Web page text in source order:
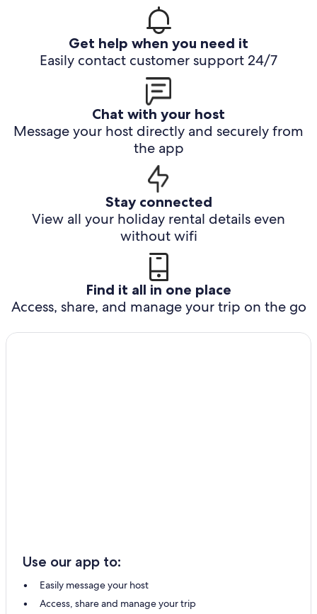
Get help when you need it
Easily contact customer support 24/7
Chat with your host
Message your host directly and securely from
the app
Stay connected
View all your holiday rental details even
without wifi
Find it all in one place
Access, share, and manage your trip on the go
Use our app to:
Easily message your host
Access, share and manage your trip